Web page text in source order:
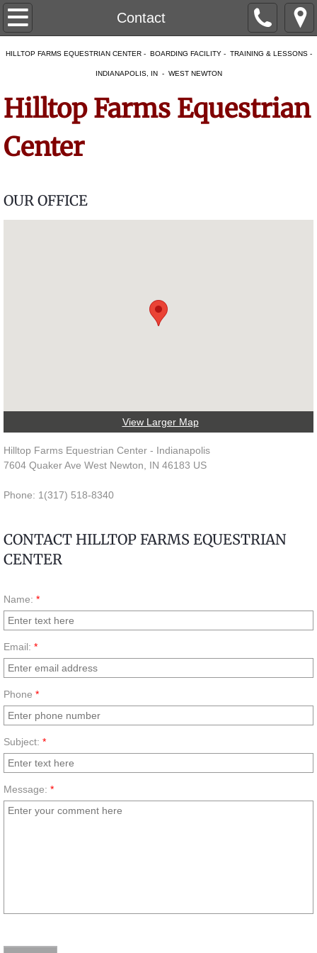
Contact
Home
About
Our Team
Services
Boarding
Mare and Foal Care
Contact
HILLTOP FARMS EQUESTRIAN CENTER - BOARDING FACILITY - TRAINING & LESSONS -
INDIANAPOLIS, IN - WEST NEWTON
Hilltop Farms Equestrian
Center
OUR OFFICE
View Larger Map
Hilltop Farms Equestrian Center - Indianapolis
7604 Quaker Ave West Newton, IN 46183 US
Phone: 1(317) 518-8340
CONTACT HILLTOP FARMS EQUESTRIAN
CENTER
Name: *
Email: *
Phone *
Subject: *
Message: *